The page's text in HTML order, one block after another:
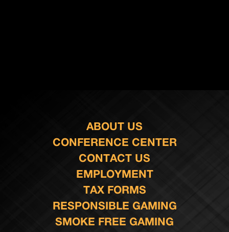
ABOUT US
CONFERENCE CENTER
CONTACT US
EMPLOYMENT
TAX FORMS
RESPONSIBLE GAMING
SMOKE FREE GAMING